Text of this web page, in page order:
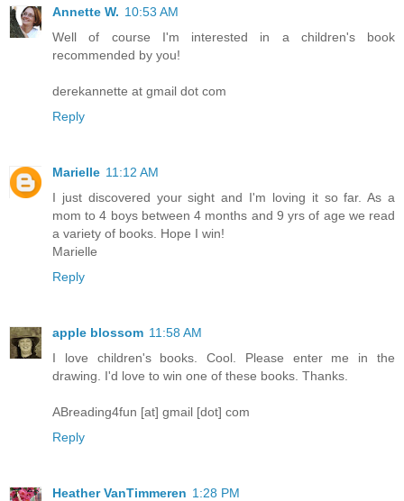
Annette W. 10:53 AM
Well of course I'm interested in a children's book
recommended by you!
derekannette at gmail dot com
Reply
Marielle 11:12 AM
I just discovered your sight and I'm loving it so far. As a
mom to 4 boys between 4 months and 9 yrs of age we read
a variety of books. Hope I win!
Marielle
Reply
apple blossom 11:58 AM
I love children's books. Cool. Please enter me in the
drawing. I'd love to win one of these books. Thanks.
ABreading4fun [at] gmail [dot] com
Reply
Heather VanTimmeren 1:28 PM